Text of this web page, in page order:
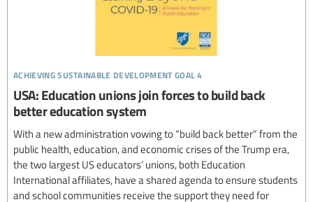
achieving sustainable development goal 4
USA: Education unions join forces to build back
better education system
With a new administration vowing to “build back better” from the
public health, education, and economic crises of the Trump era,
the two largest US educators’ unions, both Education
International affiliates, have a shared agenda to ensure students
and school communities receive the support they need for